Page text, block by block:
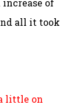
all it took
little on